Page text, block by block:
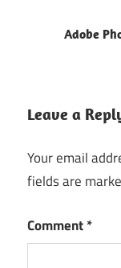
Adobe
Leave a
Your email
fields are
Comment*